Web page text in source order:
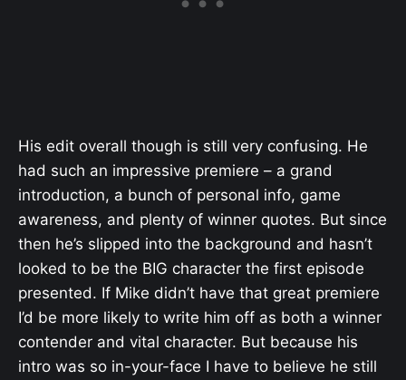
His edit overall though is still very confusing. He
had such an impressive premiere – a grand
introduction, a bunch of personal info, game
awareness, and plenty of winner quotes. But since
then he’s slipped into the background and hasn’t
looked to be the BIG character the first episode
presented. If Mike didn’t have that great premiere
I’d be more likely to write him off as both a winner
contender and vital character. But because his
intro was so in-your-face I have to believe he still